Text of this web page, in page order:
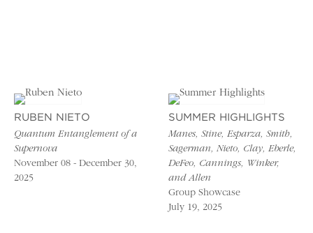
RUBEN NIETO
Quantum Entanglement of a
Supernova
November 08 - December 30,
2025
SUMMER HIGHLIGHTS
Manes, Stine, Esparza, Smith,
Sagerman, Nieto, Clay, Eberle,
DeFeo, Cannings, Winker,
and Allen
Group Showcase
July 19, 2025